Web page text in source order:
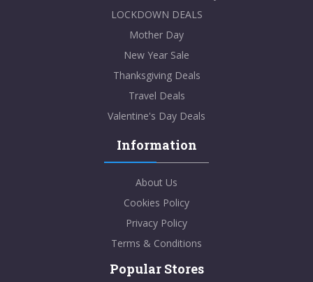
LOCKDOWN DEALS
Mother Day
New Year Sale
Thanksgiving Deals
Travel Deals
Valentine's Day Deals
Information
About Us
Cookies Policy
Privacy Policy
Terms & Conditions
Popular Stores